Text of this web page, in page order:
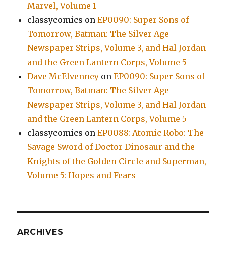
Marvel, Volume 1
classycomics onEP0090: Super Sons of
Tomorrow, Batman: The Silver Age
Newspaper Strips, Volume 3, and Hal Jordan
and the Green Lantern Corps, Volume 5
Dave McElvenney onEP0090: Super Sons of
Tomorrow, Batman: The Silver Age
Newspaper Strips, Volume 3, and Hal Jordan
and the Green Lantern Corps, Volume 5
classycomics onEP0088: Atomic Robo: The
Savage Sword of Doctor Dinosaur and the
Knights of the Golden Circle and Superman,
Volume 5: Hopes and Fears
ARCHIVES